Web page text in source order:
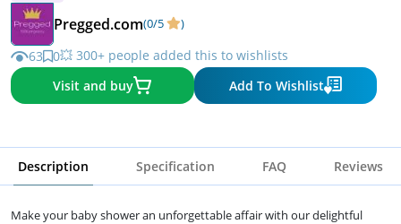
Pregged.com(0/5 )
63 0💥 300+ people added this to wishlists
Visit and buy
Add To Wishlist
Description Specification FAQ Reviews
Make your baby shower an unforgettable affair with our delightful